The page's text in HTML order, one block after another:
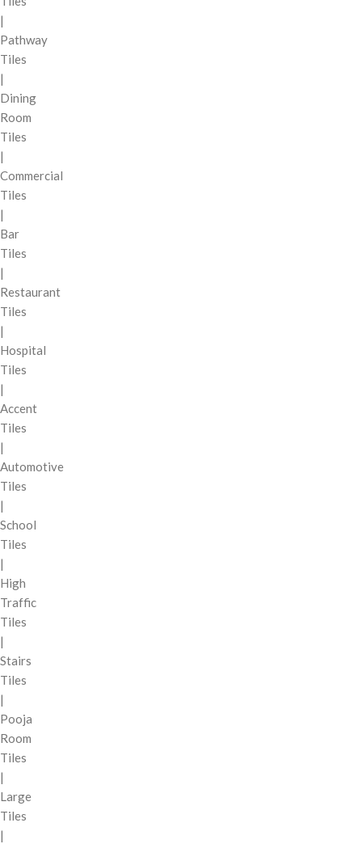
|
Pathway
Tiles
|
Dining
Room
Tiles
|
Commercial
Tiles
|
Bar
Tiles
|
Restaurant
Tiles
|
Hospital
Tiles
|
Accent
Tiles
|
Automotive
Tiles
|
School
Tiles
|
High
Traffic
Tiles
|
Stairs
Tiles
|
Pooja
Room
Tiles
|
Large
Tiles
|